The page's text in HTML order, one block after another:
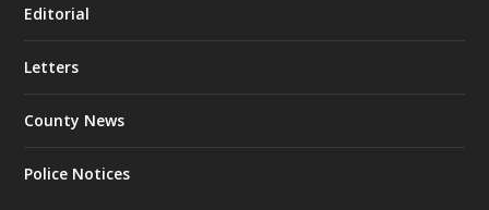
Editorial
Letters
County News
Police Notices